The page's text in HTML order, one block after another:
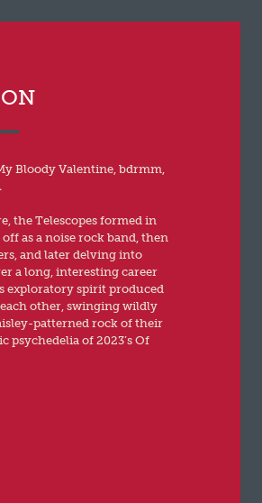
Bloody Valentine, bdrmm,
the Telescopes formed in
as a noise rock band, then
and later delving into
a long, interesting career
exploratory spirit produced
other, swinging wildly
patterned rock of their
of 2023’s Of